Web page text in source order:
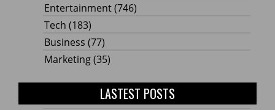
Entertainment(746)
Tech (183)
Business (77)
Marketing(35)
LASTEST POSTS